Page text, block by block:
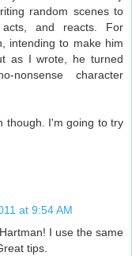
random scenes to
and reacts. For
intending to make him
as I wrote, he turned
nonsense character
though. I'm going to try
at 9:54 AM
I use the same
tips.